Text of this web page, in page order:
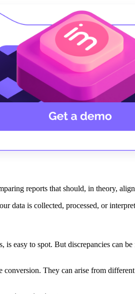
reports that should, in theory,
data is collected, processed, or
easy to spot. But discrepancies can be
They can arise from